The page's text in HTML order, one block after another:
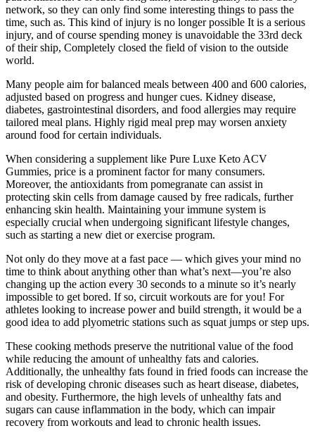
network, so they can only find some interesting things to pass the
time, such as. This kind of injury is no longer possible It is a serious
injury, and of course spending money is unavoidable the 33rd deck
of their ship, Completely closed the field of vision to the outside
world.
Many people aim for balanced meals between 400 and 600 calories,
adjusted based on progress and hunger cues. Kidney disease,
diabetes, gastrointestinal disorders, and food allergies may require
tailored meal plans. Highly rigid meal prep may worsen anxiety
around food for certain individuals.
When considering a supplement like Pure Luxe Keto ACV
Gummies, price is a prominent factor for many consumers.
Moreover, the antioxidants from pomegranate can assist in
protecting skin cells from damage caused by free radicals, further
enhancing skin health. Maintaining your immune system is
especially crucial when undergoing significant lifestyle changes,
such as starting a new diet or exercise program.
Not only do they move at a fast pace — which gives your mind no
time to think about anything other than what’s next—you’re also
changing up the action every 30 seconds to a minute so it’s nearly
impossible to get bored. If so, circuit workouts are for you! For
athletes looking to increase power and build strength, it would be a
good idea to add plyometric stations such as squat jumps or step ups.
These cooking methods preserve the nutritional value of the food
while reducing the amount of unhealthy fats and calories.
Additionally, the unhealthy fats found in fried foods can increase the
risk of developing chronic diseases such as heart disease, diabetes,
and obesity. Furthermore, the high levels of unhealthy fats and
sugars can cause inflammation in the body, which can impair
recovery from workouts and lead to chronic health issues.